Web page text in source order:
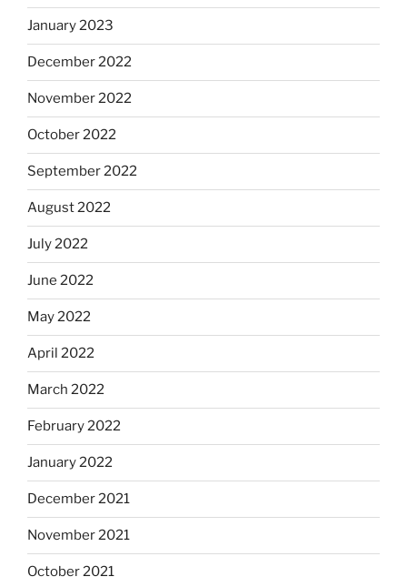
January 2023
December 2022
November 2022
October 2022
September 2022
August 2022
July 2022
June 2022
May 2022
April 2022
March 2022
February 2022
January 2022
December 2021
November 2021
October 2021